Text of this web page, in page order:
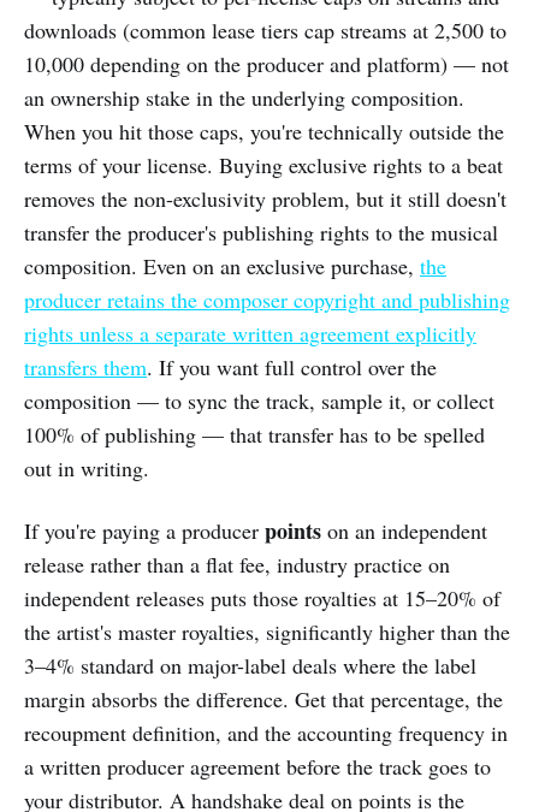
downloads (common lease tiers cap streams at 2,500 to
10,000 depending on the producer and platform) — not
an ownership stake in the underlying composition.
When you hit those caps, you're technically outside the
terms of your license. Buying exclusive rights to a beat
removes the non-exclusivity problem, but it still doesn't
transfer the producer's publishing rights to the musical
composition. Even on an exclusive purchase, the
producer retains the composer copyright and publishing
rights unless a separate written agreement explicitly
transfers them. If you want full control over the
composition — to sync the track, sample it, or collect
100% of publishing — that transfer has to be spelled
out in writing.
If you're paying a producer points on an independent
release rather than a flat fee, industry practice on
independent releases puts those royalties at 15–20% of
the artist's master royalties, significantly higher than the
3–4% standard on major-label deals where the label
margin absorbs the difference. Get that percentage, the
recoupment definition, and the accounting frequency in
a written producer agreement before the track goes to
your distributor. A handshake deal on points is the